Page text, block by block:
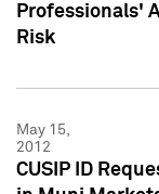
Professionals'
Risk
May 15,
2012
CUSIP ID